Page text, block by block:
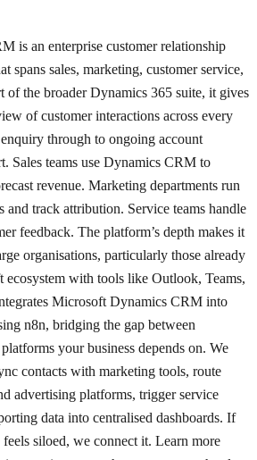
is an enterprise customer relationship
spans sales, marketing, customer service,
of the broader Dynamics 365 suite, it gives
of customer interactions across every
through to ongoing account
Sales teams use Dynamics CRM to
revenue. Marketing departments run
and track attribution. Service teams handle
feedback. The platform’s depth makes it
organisations, particularly those already
ecosystem with tools like Outlook, Teams,
Microsoft Dynamics CRM into
n8n, bridging the gap between
your business depends on. We
contacts with marketing tools, route
advertising platforms, trigger service
data into centralised dashboards. If
siloed, we connect it. Learn more